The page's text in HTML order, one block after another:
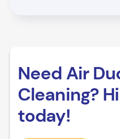
Need Air
Cleaning?
today!